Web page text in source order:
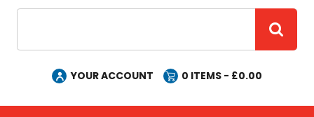
YOUR ACCOUNT 0 ITEMS - £0.00